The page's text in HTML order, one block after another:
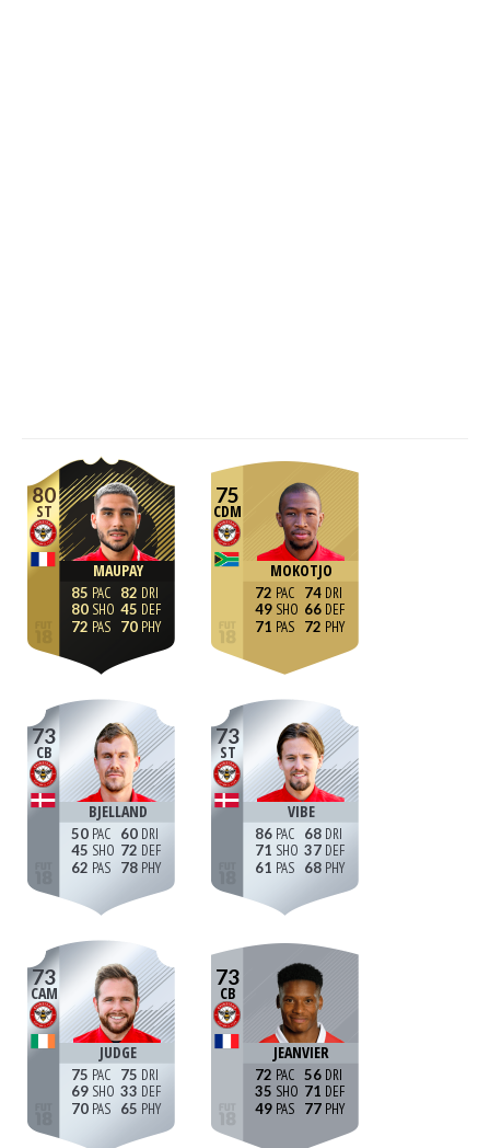
80
ST
MAUPAY
85
80
72
82
45
70
75
CDM
MOKOTJO
72
49
71
74
66
72
73
CB
BJELLAND
50
45
62
60
72
78
73
ST
VIBE
86
71
61
68
37
68
73
CAM
JUDGE
75
69
70
75
33
65
73
CB
JEANVIER
72
35
49
56
71
77